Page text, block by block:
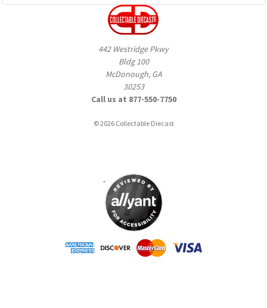
442 Westridge Pkwy
Bldg 100
McDonough, GA
30253
Call us at 877-550-7750
© 2026 Collectable Diecast